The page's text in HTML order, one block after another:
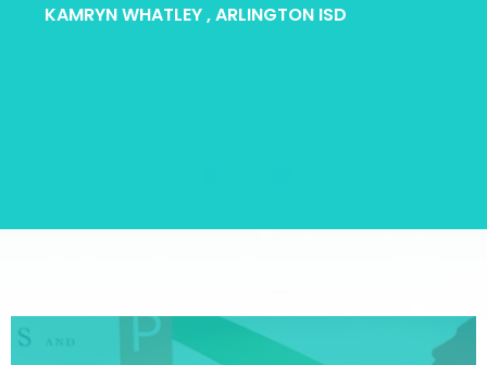
KAMRYN WHATLEY, ARLINGTON ISD